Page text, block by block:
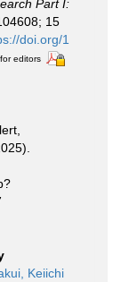
Part I:
15
doi.org/1
editors
Keiichi